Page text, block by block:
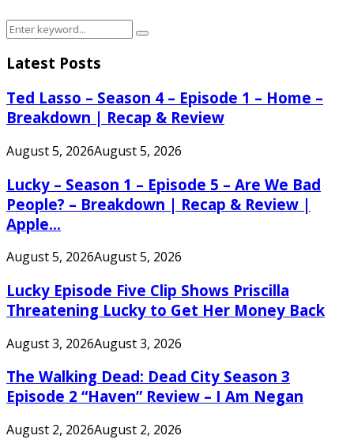
Search
Search
Latest Posts
Ted Lasso – Season 4 – Episode 1 – Home –
Breakdown | Recap & Review
August 5, 2026August 5, 2026
Lucky – Season 1 – Episode 5 – Are We Bad
People? – Breakdown | Recap & Review |
Apple...
August 5, 2026August 5, 2026
Lucky Episode Five Clip Shows Priscilla
Threatening Lucky to Get Her Money Back
August 3, 2026August 3, 2026
The Walking Dead: Dead City Season 3
Episode 2 “Haven” Review – I Am Negan
August 2, 2026August 2, 2026